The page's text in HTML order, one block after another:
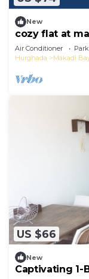
New
cozy flat at
bay -hurghada
Air Conditioner
Hurghada
Makadi
US $66
New
Captivating 1-